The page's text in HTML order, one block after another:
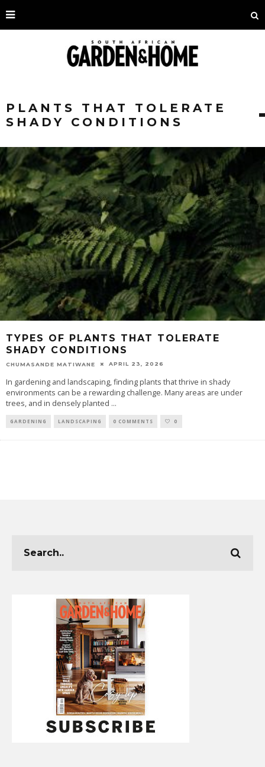
PLANTS THAT TOLERATE
SHADY CONDITIONS
TYPES OF PLANTS THAT TOLERATE
SHADY CONDITIONS
CHUMASANDE MATIWANE APRIL 23, 2026
In gardening and landscaping, finding plants that thrive in shady
environments can be a rewarding challenge. Many areas are under
trees, and in densely planted ...
GARDENING LANDSCAPING 0 COMMENTS 0